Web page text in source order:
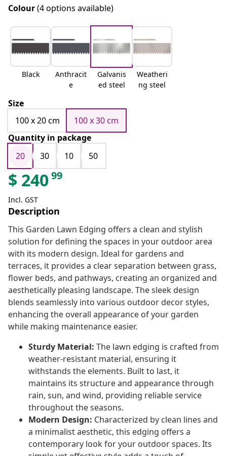
Colour(4 options available)
Black
Anthracit
e
Galvanis
ed steel
Weatheri
ng steel
Size
100 x 20 cm
100 x 30 cm
Quantity in package
20
30 10 50
$ 24099
Incl. GST
Description
This Garden Lawn Edging offers a clean and stylish
solution for defining the spaces in your outdoor area
with its modern design. Ideal for gardens and
terraces, it provides a clear separation between grass,
flower beds, and pathways, creating an organized and
aesthetically pleasing landscape. The sleek design
blends seamlessly into various outdoor decor styles,
enhancing the overall appearance of your garden
while making maintenance easier.
Sturdy Material: The lawn edging is crafted from
weather-resistant material, ensuring it
withstands the elements. Built to last, it
maintains its structure and appearance through
rain, sun, and wind, providing reliable service
throughout the seasons.
Modern Design: Characterized by clean lines and
a minimalist aesthetic, this edging offers a
contemporary look for your outdoor spaces. Its